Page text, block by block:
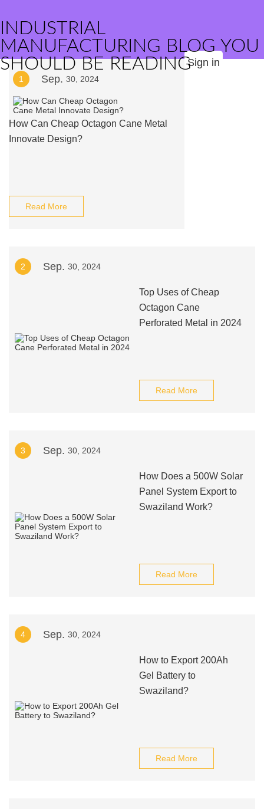
INDUSTRIAL
MANUFACTURING BLOG YOU
SHOULD BE READINGSign in
1 Sep. 30, 2024
How Can Cheap Octagon Cane Metal
Innovate Design?
Read More
2 Sep. 30, 2024
Top Uses of Cheap
Octagon Cane
Perforated Metal in 2024
Read More
3 Sep. 30, 2024
How Does a 500W Solar
Panel System Export to
Swaziland Work?
Read More
4 Sep. 30, 2024
How to Export 200Ah
Gel Battery to
Swaziland?
Read More